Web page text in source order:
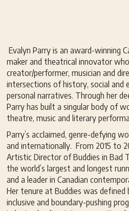
Evalyn Parry is an award-winning
maker and theatrical innovator
creator/performer, musician and
intersections of history, social and
personal narratives. Through her
Parry has built a singular body of
theatre, music and literary
Parry’s acclaimed, genre-defying
and internationally. From 2015 to
Artistic Director of Buddies in Bad
the world’s largest and longest
and a leader in Canadian
Her tenure at Buddies was defined
inclusive and boundary-pushing